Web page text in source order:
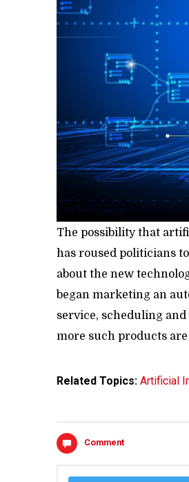
The possibility that
has roused politicians
about the new
began marketing an
service, scheduling
more such products
Related Topics: Artificial
Comment